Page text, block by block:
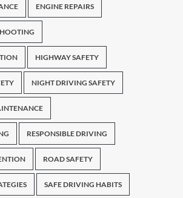
ENGINE REPAIRS
HIGHWAY SAFETY
NIGHT DRIVING SAFETY
RESPONSIBLE DRIVING
ROAD SAFETY
SAFE DRIVING HABITS